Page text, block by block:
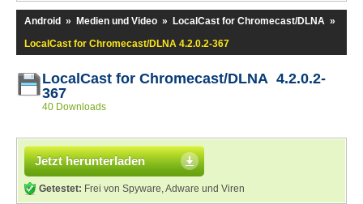
Android » Medien und Video » LocalCast for Chromecast/DLNA »
LocalCast for Chromecast/DLNA 4.2.0.2-367
LocalCast for Chromecast/DLNA 4.2.0.2-
367
40 Downloads
Jetzt herunterladen
Getestet: Frei von Spyware, Adware und Viren